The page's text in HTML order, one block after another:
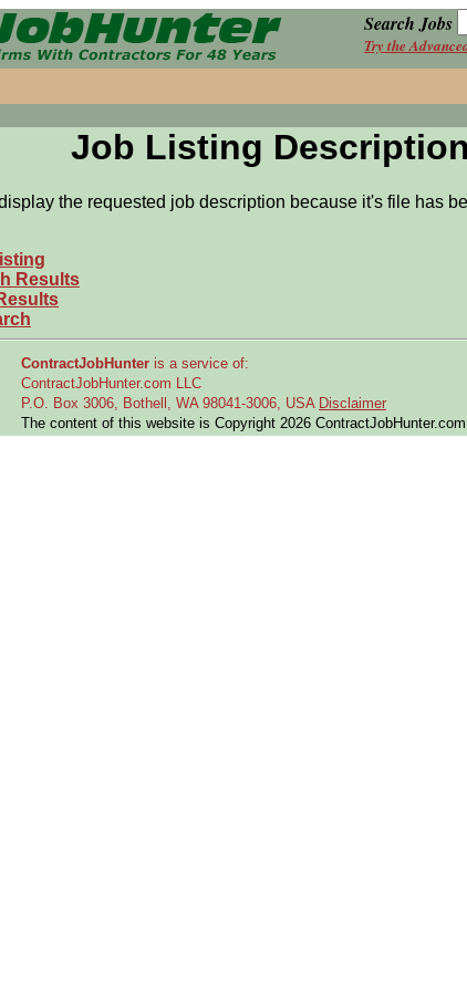
Search Jobs
Try the
Job Listing Description
the requested job description because it's file has
Results
ContractJobHunter is a service of:
ContractJobHunter.com LLC
P.O. Box 3006, Bothell, WA 98041-3006, USA Disclaimer
The content of this website is Copyright 2026